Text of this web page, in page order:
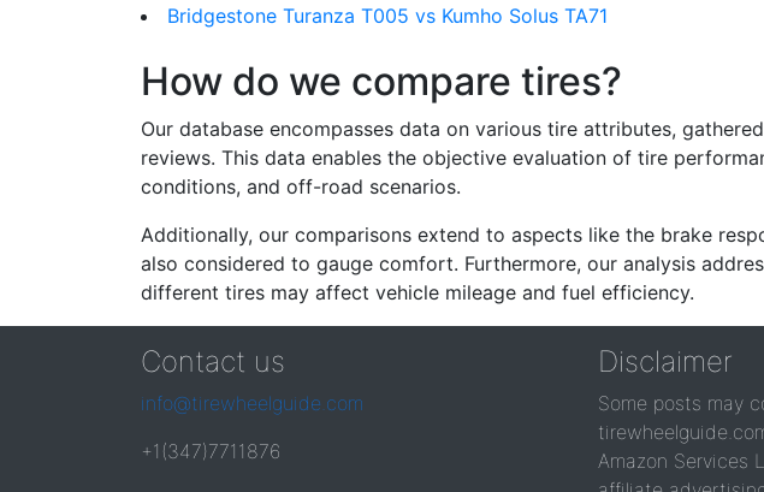
Bridgestone Turanza T005 vs Kumho Solus TA71
How do we compare tires?
Our database encompasses data on various tire attributes,
reviews. This data enables the objective evaluation of tire
conditions, and off-road scenarios.
Additionally, our comparisons extend to aspects like the brake
also considered to gauge comfort. Furthermore, our analysis
different tires may affect vehicle mileage and fuel efficiency.
Contact us
info@tirewheelguide.com
+1(347)7711876
Disclaimer
Some posts may
Amazon Services